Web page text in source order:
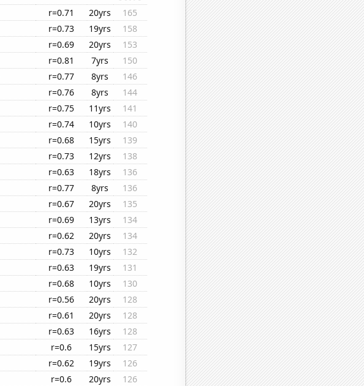
r=0.71 20yrs
165
r=0.73 19yrs
158
r=0.69 20yrs
153
r=0.81 7yrs
150
r=0.77 8yrs
146
r=0.76 8yrs
144
r=0.75 11yrs
141
r=0.74 10yrs
140
r=0.68 15yrs
139
r=0.73 12yrs
138
r=0.63 18yrs
136
r=0.77 8yrs
136
r=0.67 20yrs
135
r=0.69 13yrs
134
r=0.62 20yrs
134
r=0.73 10yrs
132
r=0.63 19yrs
131
r=0.68 10yrs
130
r=0.56 20yrs
128
r=0.61 20yrs
128
r=0.63 16yrs
128
r=0.6 15yrs
127
r=0.62 19yrs
126
r=0.6 20yrs
126